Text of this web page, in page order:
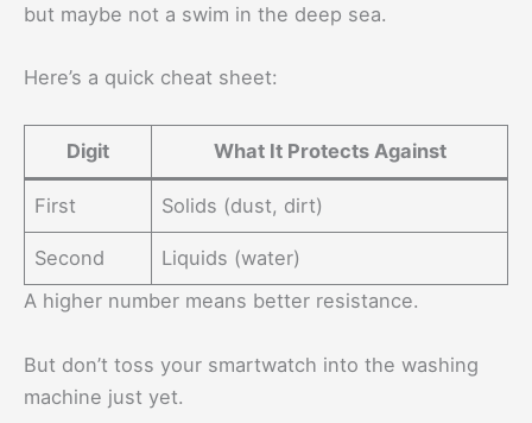
but maybe not a swim in the deep sea.
Here’s a quick cheat sheet:
Digit What It Protects Against
First Solids (dust, dirt)
Second
Liquids (water)
A higher number means better resistance.
But don’t toss your smartwatch into the washing
machine just yet.